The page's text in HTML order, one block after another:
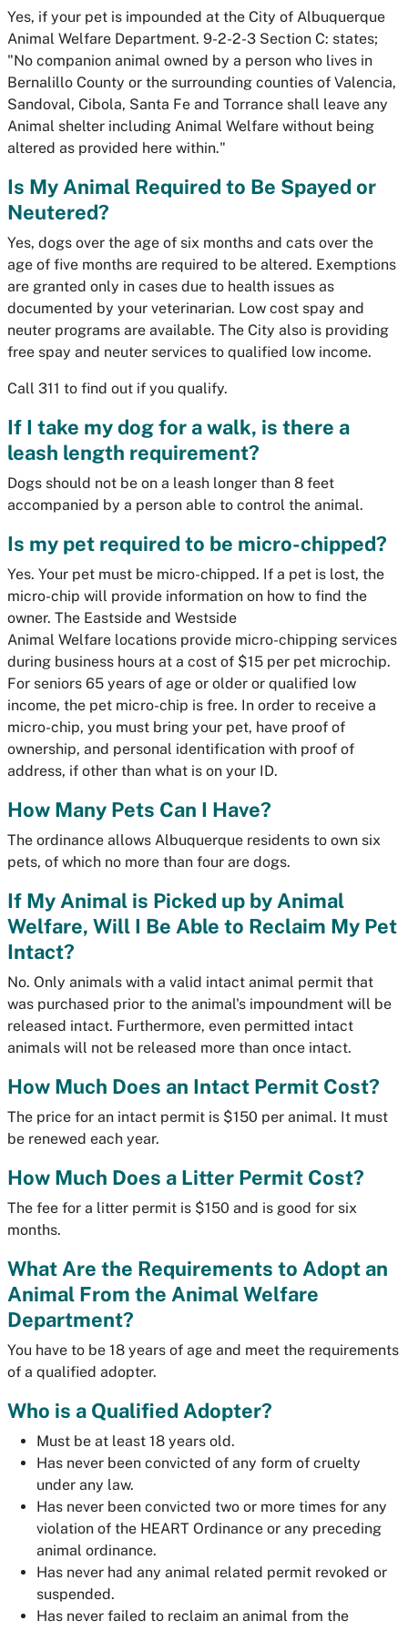
Yes, if your pet is impounded at the City of Albuquerque
Animal Welfare Department. 9-2-2-3 Section C: states;
"No companion animal owned by a person who lives in
Bernalillo County or the surrounding counties of Valencia,
Sandoval, Cibola, Santa Fe and Torrance shall leave any
Animal shelter including Animal Welfare without being
altered as provided here within."
Is My Animal Required to Be Spayed or
Neutered?
Yes, dogs over the age of six months and cats over the
age of five months are required to be altered. Exemptions
are granted only in cases due to health issues as
documented by your veterinarian. Low cost spay and
neuter programs are available. The City also is providing
free spay and neuter services to qualified low income.
Call 311 to find out if you qualify.
If I take my dog for a walk, is there a
leash length requirement?
Dogs should not be on a leash longer than 8 feet
accompanied by a person able to control the animal.
Is my pet required to be micro-chipped?
Yes. Your pet must be micro-chipped. If a pet is lost, the
micro-chip will provide information on how to find the
owner. The Eastside and Westside
Animal Welfare locations provide micro-chipping services
during business hours at a cost of $15 per pet microchip.
For seniors 65 years of age or older or qualified low
income, the pet micro-chip is free. In order to receive a
micro-chip, you must bring your pet, have proof of
ownership, and personal identification with proof of
address, if other than what is on your ID.
How Many Pets Can I Have?
The ordinance allows Albuquerque residents to own six
pets, of which no more than four are dogs.
If My Animal is Picked up by Animal
Welfare, Will I Be Able to Reclaim My Pet
Intact?
No. Only animals with a valid intact animal permit that
was purchased prior to the animal's impoundment will be
released intact. Furthermore, even permitted intact
animals will not be released more than once intact.
How Much Does an Intact Permit Cost?
The price for an intact permit is $150 per animal. It must
be renewed each year.
How Much Does a Litter Permit Cost?
The fee for a litter permit is $150 and is good for six
months.
What Are the Requirements to Adopt an
Animal From the Animal Welfare
Department?
You have to be 18 years of age and meet the requirements
of a qualified adopter.
Who is a Qualified Adopter?
Must be at least 18 years old.
Has never been convicted of any form of cruelty
under any law.
Has never been convicted two or more times for any
violation of the HEART Ordinance or any preceding
animal ordinance.
Has never had any animal related permit revoked or
suspended.
Has never failed to reclaim an animal from the